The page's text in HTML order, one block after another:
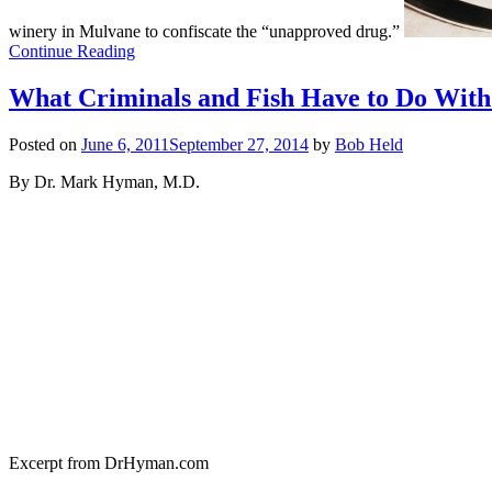
winery in Mulvane to confiscate the “unapproved drug.”
Continue Reading
What Criminals and Fish Have to Do
Posted on June 6, 2011 September 27, 2014 by Bob Held
By Dr. Mark Hyman, M.D.
Excerpt from DrHyman.com